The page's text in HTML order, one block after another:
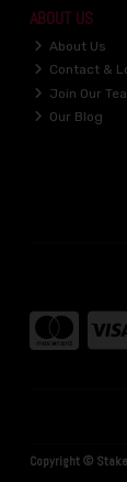
ABOUT US
About Us
Contact &
Join Our
Our Blog
Copyright ©